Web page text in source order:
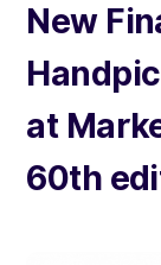
New
at
60th